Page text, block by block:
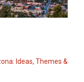
Ideas, Themes &